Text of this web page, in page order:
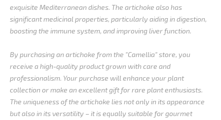
exquisite Mediterranean dishes. The artichoke also has
significant medicinal properties, particularly aiding in digestion,
boosting the immune system, and improving liver function.
By purchasing an artichoke from the "Camellia" store, you
receive a high-quality product grown with care and
professionalism. Your purchase will enhance your plant
collection or make an excellent gift for rare plant enthusiasts.
The uniqueness of the artichoke lies not only in its appearance
but also in its versatility – it is equally suitable for gourmet